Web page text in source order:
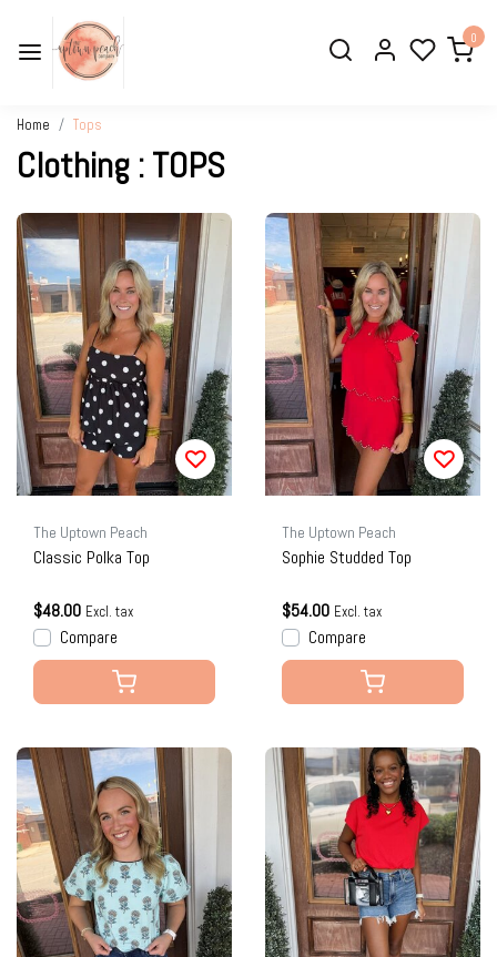
0
Home Tops
Clothing : TOPS
The Uptown Peach
Classic Polka Top
$48.00 Excl. tax
Compare
The Uptown Peach
Sophie Studded Top
$54.00 Excl. tax
Compare